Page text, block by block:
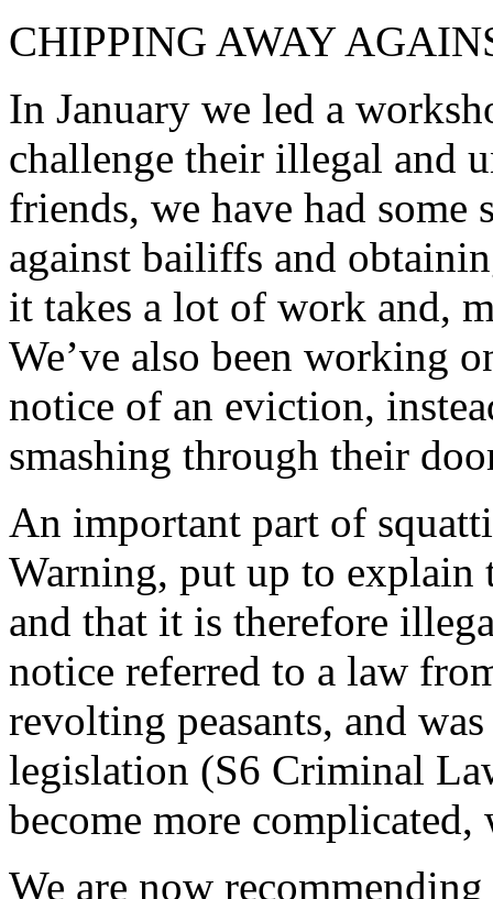
CHIPPING AWAY
In January we led a
challenge their illegal and
friends, we have had some
against bailiffs and
it takes a lot of work and,
We’ve also been working
notice of an eviction,
smashing through their
An important part of
Warning, put up to explain
and that it is therefore
notice referred to a law
revolting peasants, and
legislation (S6 Criminal
become more
We are now